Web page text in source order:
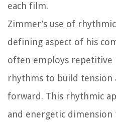
each film.
Zimmer’s use of
defining aspect of his
often employs repetitive
rhythms to build tension
forward. This rhythmic
and energetic dimension